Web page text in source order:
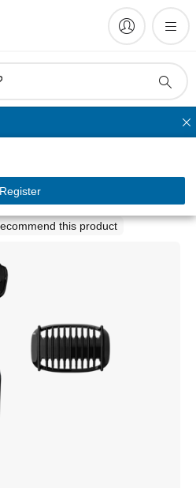
Register
trimmer
this product